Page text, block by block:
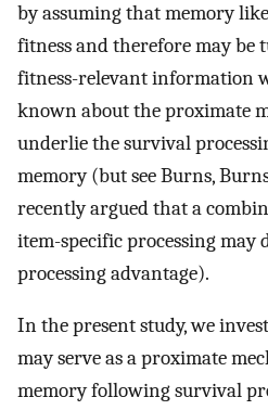
by assuming that memory
fitness and therefore may be
fitness-relevant information
known about the proximate
underlie the survival
memory (but see Burns,
recently argued that a
item-specific processing may
processing advantage).
In the present study, we
may serve as a proximate
memory following survival